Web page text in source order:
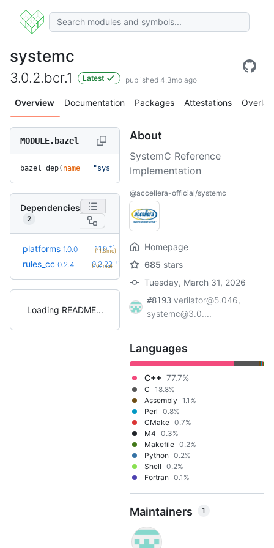
systemc
3.0.2.bcr.1 Latest published 4.3mo ago
Overview Documentation Packages Attestations Overlay
MODULE.bazel
bazel_dep( name = "systemc", version = "3.0.2.bcr.1"
Dependencies
2
platforms 1.0.0 1.1.0 +1
(11.3mo)
rules_cc 0.2.4 0.2.22 +23
(10.1mo)
Loading README
About
SystemC Reference
Implementation
@accellera-official/systemc
Homepage
685 stars
Tuesday, March 31, 2026
#8193 verilator@5.046,
systemc@3.0....
Languages
C++ 77.7%
C 18.8%
Assembly 1.1%
Perl 0.8%
CMake 0.7%
M4 0.3%
Makefile 0.2%
Python 0.2%
Shell 0.2%
Fortran 0.1%
Maintainers 1